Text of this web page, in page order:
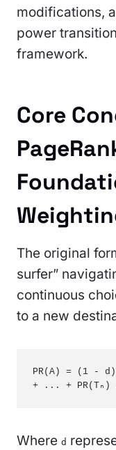
modifications,
power
framework.
Core
The original
surfer”
continuous
to a new
PR(A) = (1 -
+ ... + PR(Tₙ)
Where d